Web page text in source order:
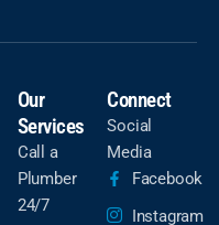
Our
Services
Call a
Plumber
24/7
Connect
Social
Media
Facebook
Instagram